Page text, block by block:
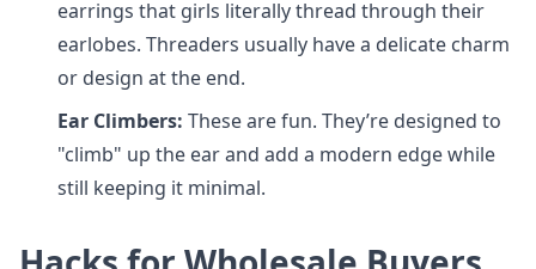
earrings that girls literally thread through their
earlobes. Threaders usually have a delicate charm
or design at the end.
Ear Climbers: These are fun. They’re designed to
"climb" up the ear and add a modern edge while
still keeping it minimal.